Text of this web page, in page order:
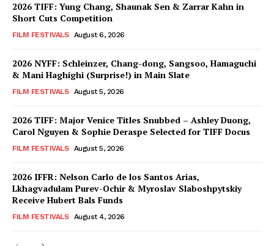
2026 TIFF: Yung Chang, Shaunak Sen & Zarrar Kahn in
Short Cuts Competition
FILM FESTIVALS August 6, 2026
2026 NYFF: Schleinzer, Chang-dong, Sangsoo, Hamaguchi
& Mani Haghighi (Surprise!) in Main Slate
FILM FESTIVALS August 5, 2026
2026 TIFF: Major Venice Titles Snubbed – Ashley Duong,
Carol Nguyen & Sophie Deraspe Selected for TIFF Docus
FILM FESTIVALS August 5, 2026
2026 IFFR: Nelson Carlo de los Santos Arias,
Lkhagvadulam Purev-Ochir & Myroslav Slaboshpytskiy
Receive Hubert Bals Funds
FILM FESTIVALS August 4, 2026